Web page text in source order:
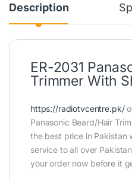
Description
ER-2031
Trimmer With
https://radiotvcentre.pk/
Panasonic Beard/Hair
the best price in Pakistan
service to all over
your order now before it